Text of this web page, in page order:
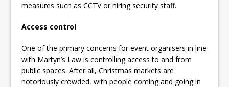
measures such as CCTV or hiring security staff.
Access control
One of the primary concerns for event organisers in line
with Martyn’s Law is controlling access to and from
public spaces. After all, Christmas markets are
notoriously crowded, with people coming and going in